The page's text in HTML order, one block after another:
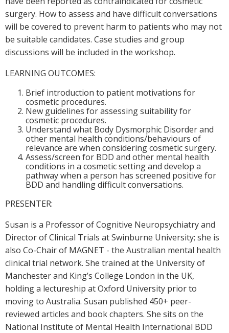
surgery. How to assess and have difficult conversations
will be covered to prevent harm to patients who may not
be suitable candidates. Case studies and group
discussions will be included in the workshop.
LEARNING OUTCOMES:
Brief introduction to patient motivations for
cosmetic procedures.
New guidelines for assessing suitability for
cosmetic procedures.
Understand what Body Dysmorphic Disorder and
other mental health conditions/behaviours of
relevance are when considering cosmetic surgery.
Assess/screen for BDD and other mental health
conditions in a cosmetic setting and develop a
pathway when a person has screened positive for
BDD and handling difficult conversations.
PRESENTER:
Susan is a Professor of Cognitive Neuropsychiatry and
Director of Clinical Trials at Swinburne University; she is
also Co-Chair of MAGNET - the Australian mental health
clinical trial network. She trained at the University of
Manchester and King’s College London in the UK,
holding a lectureship at Oxford University prior to
moving to Australia. Susan published 450+ peer-
reviewed articles and book chapters. She sits on the
National Institute of Mental Health International BDD